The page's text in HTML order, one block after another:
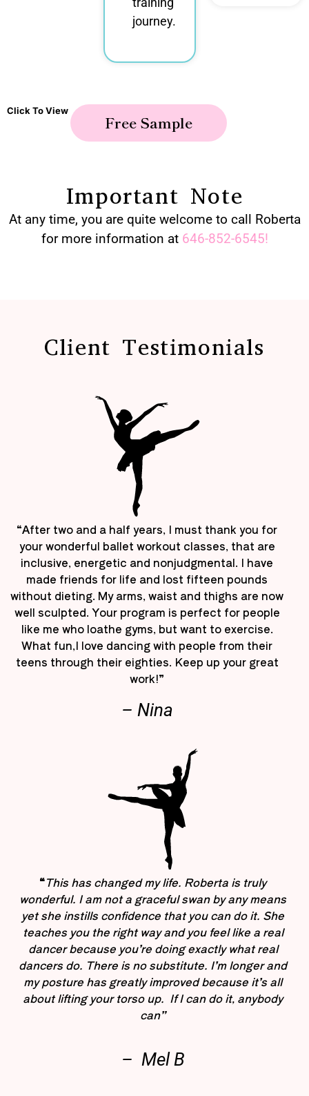
journey.
Click To View
Free Sample
Important Note
At any time, you are quite welcome to call Roberta
for more information at 646-852-6545!
Client Testimonials
“After two and a half years, I must thank you for
your wonderful ballet workout classes, that are
inclusive, energetic and nonjudgmental. I have
made friends for life and lost fifteen pounds
without dieting. My arms, waist and thighs are now
well sculpted. Your program is perfect for people
like me who loathe gyms, but want to exercise.
What fun,I love dancing with people from their
teens through their eighties. Keep up your great
work!”
– Nina
“This has changed my life. Roberta is truly
wonderful. I am not a graceful swan by any means
yet she instills confidence that you can do it. She
teaches you the right way and you feel like a real
dancer because you’re doing exactly what real
dancers do. There is no substitute. I’m longer and
my posture has greatly improved because it’s all
about lifting your torso up. If I can do it, anybody
can”
– Mel B